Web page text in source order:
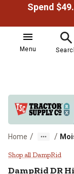
Menu
Home / /
DampRid
Shop all DampRid
DampRid DR